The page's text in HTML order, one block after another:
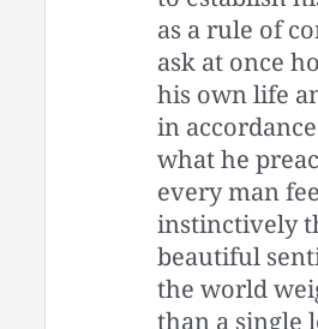
as a rule of
ask at once
his own life
in
what he
every man
instinctively
beautiful
the world
than a single